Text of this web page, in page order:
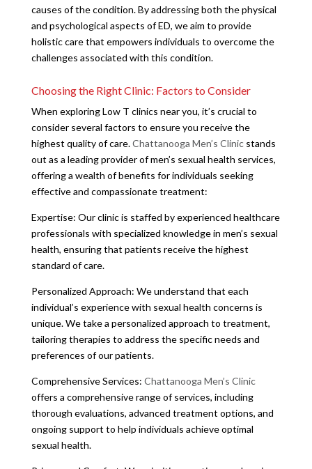
causes of the condition. By addressing both the physical
and psychological aspects of ED, we aim to provide
holistic care that empowers individuals to overcome the
challenges associated with this condition.
Choosing the Right Clinic: Factors to Consider
When exploring Low T clinics near you, it’s crucial to
consider several factors to ensure you receive the
highest quality of care.Chattanooga Men’s Clinicstands
out as a leading provider of men’s sexual health services,
offering a wealth of benefits for individuals seeking
effective and compassionate treatment:
Expertise: Our clinic is staffed by experienced healthcare
professionals with specialized knowledge in men’s sexual
health, ensuring that patients receive the highest
standard of care.
Personalized Approach: We understand that each
individual’s experience with sexual health concerns is
unique. We take a personalized approach to treatment,
tailoring therapies to address the specific needs and
preferences of our patients.
Comprehensive Services: Chattanooga Men’s Clinic
offers a comprehensive range of services, including
thorough evaluations, advanced treatment options, and
ongoing support to help individuals achieve optimal
sexual health.